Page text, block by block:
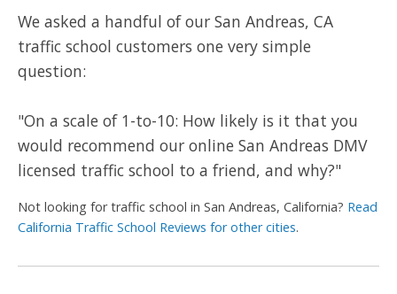
We asked a handful of our San Andreas, CA
traffic school customers one very simple
question:
"On a scale of 1-to-10: How likely is it that you
would recommend our online San Andreas DMV
licensed traffic school to a friend, and why?"
Not looking for traffic school in San Andreas, California? Read
California Traffic School Reviews for other cities.